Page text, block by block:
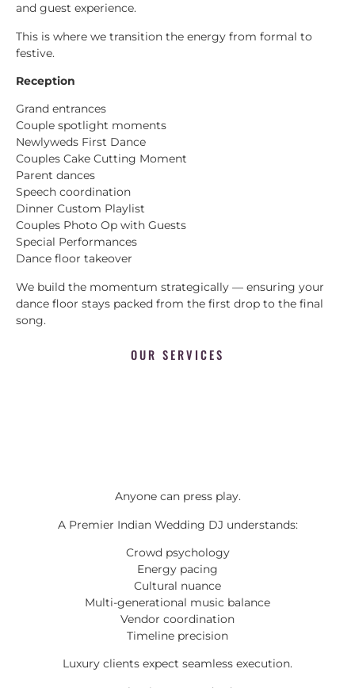
and guest experience.
This is where we transition the energy from formal to
festive.
Reception
Grand entrances
Couple spotlight moments
Newlyweds First Dance
Couples Cake Cutting Moment
Parent dances
Speech coordination
Dinner Custom Playlist
Couples Photo Op with Guests
Special Performances
Dance floor takeover
We build the momentum strategically — ensuring your
dance floor stays packed from the first drop to the final
song.
OUR SERVICES
Anyone can press play.
A Premier Indian Wedding DJ understands:
Crowd psychology
Energy pacing
Cultural nuance
Multi-generational music balance
Vendor coordination
Timeline precision
Luxury clients expect seamless execution.